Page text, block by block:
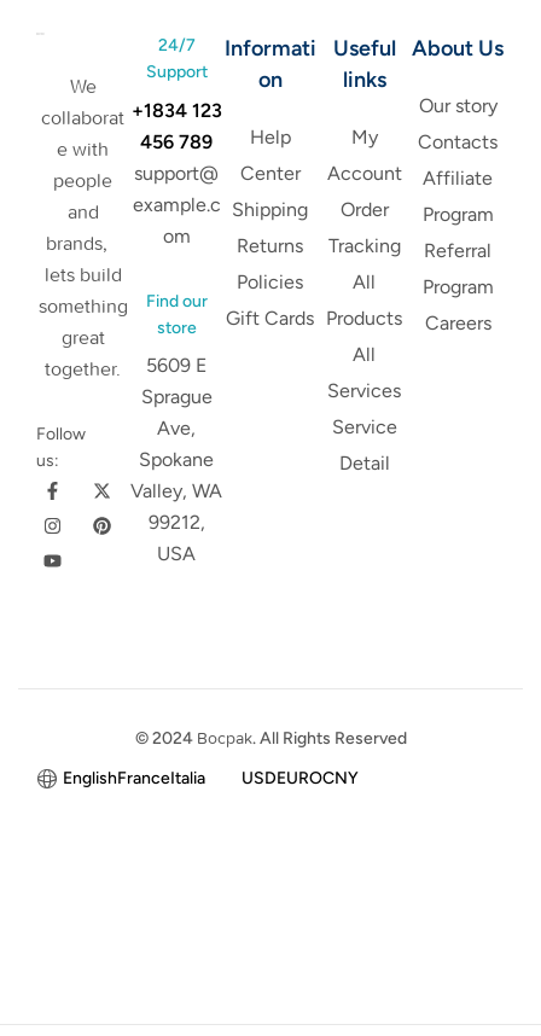
We
collaborat
e with
people
and
brands,
lets build
something
great
together.
Follow
us:
24/7
Support
+1834 123
456 789
support@
example.c
om
Find our
store
5609 E
Sprague
Ave,
Spokane
Valley, WA
99212,
USA
Informati
on
Help
Center
Shipping
Returns
Policies
Gift Cards
Useful
links
My
Account
Order
Tracking
All
Products
All
Services
Service
Detail
About Us
Our story
Contacts
Affiliate
Program
Referral
Program
Careers
© 2024 Bocpak. All Rights Reserved
EnglishFranceItalia USDEUROCNY